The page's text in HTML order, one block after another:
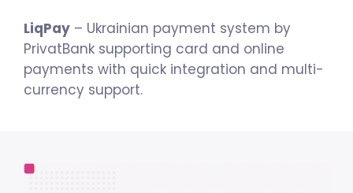
LiqPay – Ukrainian payment system by
PrivatBank supporting card and online
payments with quick integration and multi-
currency support.